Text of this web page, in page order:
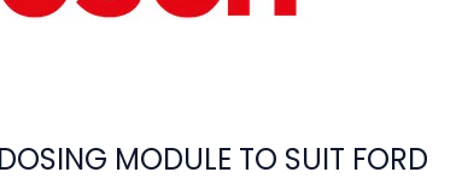
MODULE TO SUIT FORD